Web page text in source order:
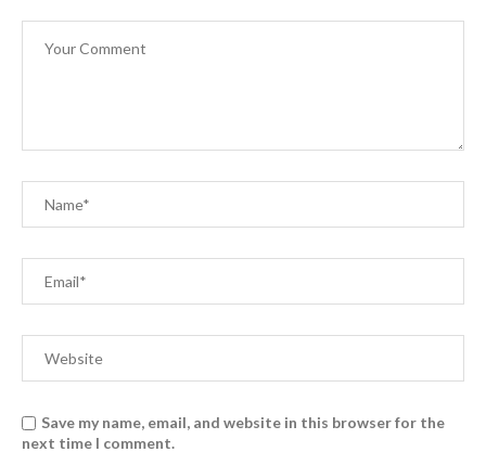
Save my name, email, and website in this browser for the
next time I comment.